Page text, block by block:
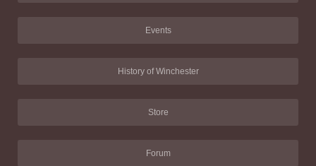
Events
History of Winchester
Store
Forum